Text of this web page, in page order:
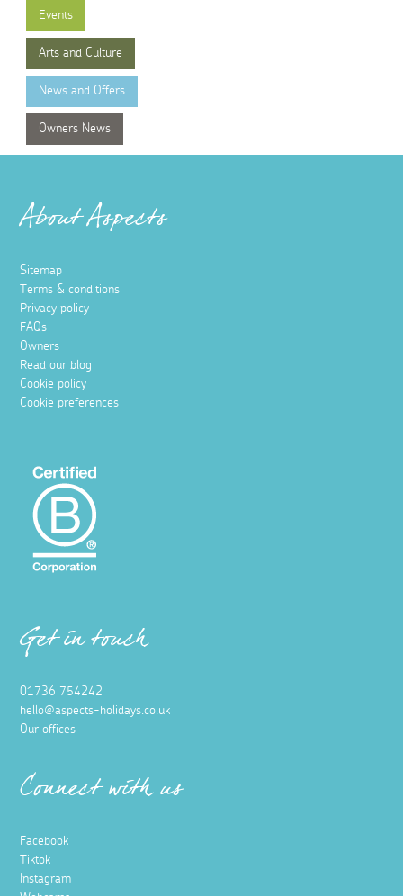
Events
Arts and Culture
News and Offers
Owners News
About Aspects
Sitemap
Terms & conditions
Privacy policy
FAQs
Owners
Read our blog
Cookie policy
Cookie preferences
Get in touch
01736 754242
hello@aspects-holidays.co.uk
Our offices
Connect with us
Facebook
Tiktok
Instagram